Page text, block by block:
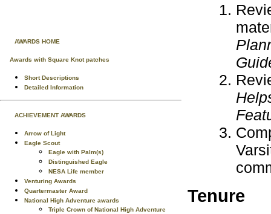
AWARDS HOME
Awards with Square Knot patches
Short Descriptions
Detailed Information
ACHIEVEMENT AWARDS
Arrow of Light
Eagle Scout
Eagle with Palm(s)
Distinguished Eagle
NESA Life member
Venturing Awards
Quartermaster Award
National High Adventure awards
Triple Crown of National High Adventure
Tenure